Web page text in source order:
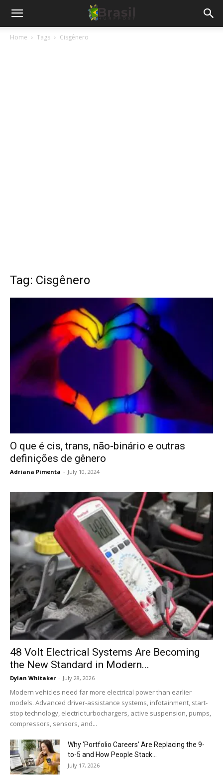
Home Tags Cisgênero
Tag: Cisgênero
O que é cis, trans, não-binário e outras
definições de gênero
Adriana Pimenta - July 10, 2024
48 Volt Electrical Systems Are Becoming
the New Standard in Modern...
Dylan Whitaker - July 28, 2026
Modern vehicles need far more electrical power than earlier
models. Advanced driver-assistance systems, infotainment, start-
stop technology, electric turbochargers, active suspension, pumps,
compressors, sensors, and...
Why ‘Portfolio Careers’ Are Replacing the 9-
to-5 and How People Stack...
July 17, 2026